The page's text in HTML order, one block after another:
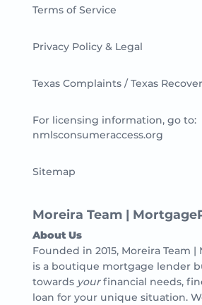
Terms of Service
Privacy Policy & Legal
Texas Complaints / Texas
For licensing information, go to:
nmlsconsumeraccess.org
Sitemap
Moreira Team |
About Us
Founded in 2015, Moreira Team
is a boutique mortgage lender
towards yourfinancial needs,
loan for your unique situation.